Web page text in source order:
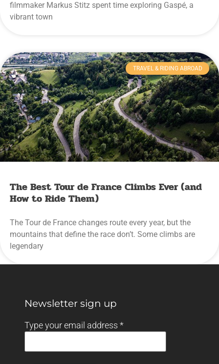
filmmaker Markus Stitz spent time exploring Gaspé, a
vibrant town
TRAVEL & RIDING ABROAD
The Best Tour de France Climbs Ever (and
How to Ride Them)
The Tour de France changes route every year, but the
mountains that define the race don’t. Some climbs are
legendary
Newsletter sign up
Type your email address *